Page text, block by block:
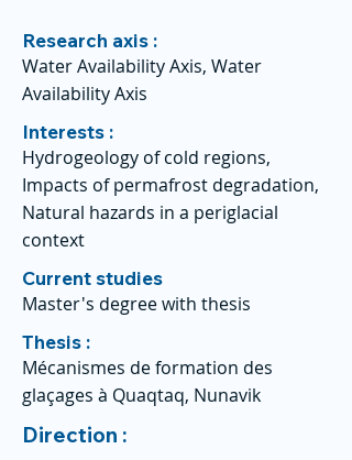
Research axis :
Water Availability Axis, Water
Availability Axis
Interests :
Hydrogeology of cold regions,
Impacts of permafrost degradation,
Natural hazards in a periglacial
context
Current studies
Master's degree with thesis
Thesis :
Mécanismes de formation des
glaçages à Quaqtaq, Nunavik
Direction :